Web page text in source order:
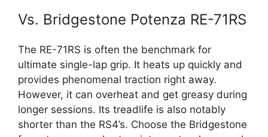
Vs. Bridgestone Potenza RE-71RS
The RE-71RS is often the benchmark for
ultimate single-lap grip. It heats up quickly and
provides phenomenal traction right away.
However, it can overheat and get greasy during
longer sessions. Its treadlife is also notably
shorter than the RS4’s. Choose the Bridgestone